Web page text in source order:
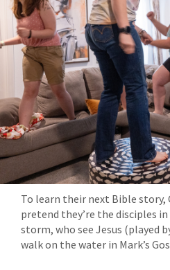
To learn their next Bible story,
pretend they’re the disciples
storm, who see Jesus (played
walk on the water in Mark’s